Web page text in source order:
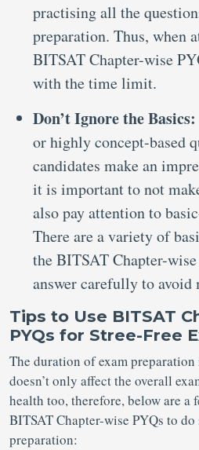
practising all the
preparation. Thus, when
BITSAT Chapter-wise
with the time limit.
Don’t Ignore the Basics:
or highly concept-based
candidates make an
it is important to not
also pay attention to
There are a variety of
the BITSAT Chapter-
answer carefully to avoid
Tips to Use BITSAT
PYQs for Stree-Free
The duration of exam
doesn’t only affect the overall
health too, therefore, below are a
BITSAT Chapter-wise PYQs to do
preparation: